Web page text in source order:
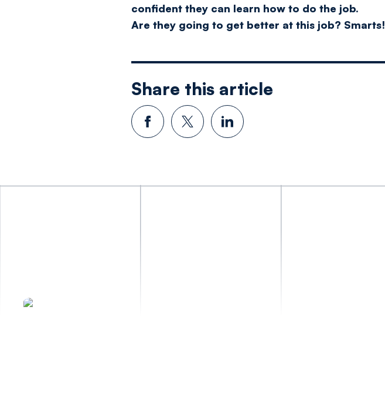
confident they can learn how to do the job.
Are they going to get better at this job? Smarts!
Share this article